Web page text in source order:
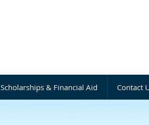
Scholarships & Financial Aid Contact